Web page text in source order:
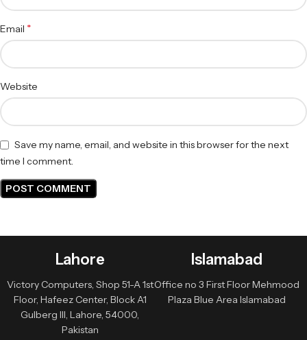
Email *
Website
Save my name, email, and website in this browser for the next
time I comment.
Lahore
Victory Computers, Shop 51-A 1st
Floor, Hafeez Center, Block A1
Gulberg III, Lahore, 54000,
Pakistan
Islamabad
Office no 3 First Floor Mehmood
Plaza Blue Area Islamabad